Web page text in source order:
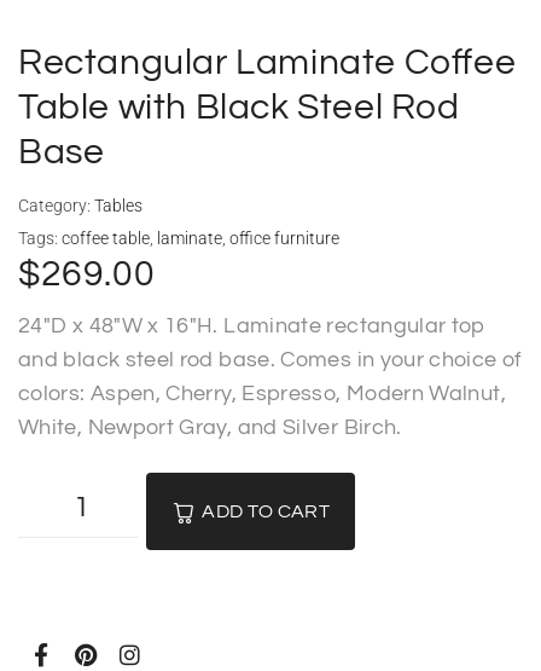
Rectangular Laminate Coffee
Table with Black Steel Rod
Base
Category: Tables
Tags: coffee table laminate office furniture
$269.00
24″D x 48″W x 16″H. Laminate rectangular top
and black steel rod base. Comes in your choice of
colors: Aspen, Cherry, Espresso, Modern Walnut,
White, Newport Gray, and Silver Birch.
ADD TO CART